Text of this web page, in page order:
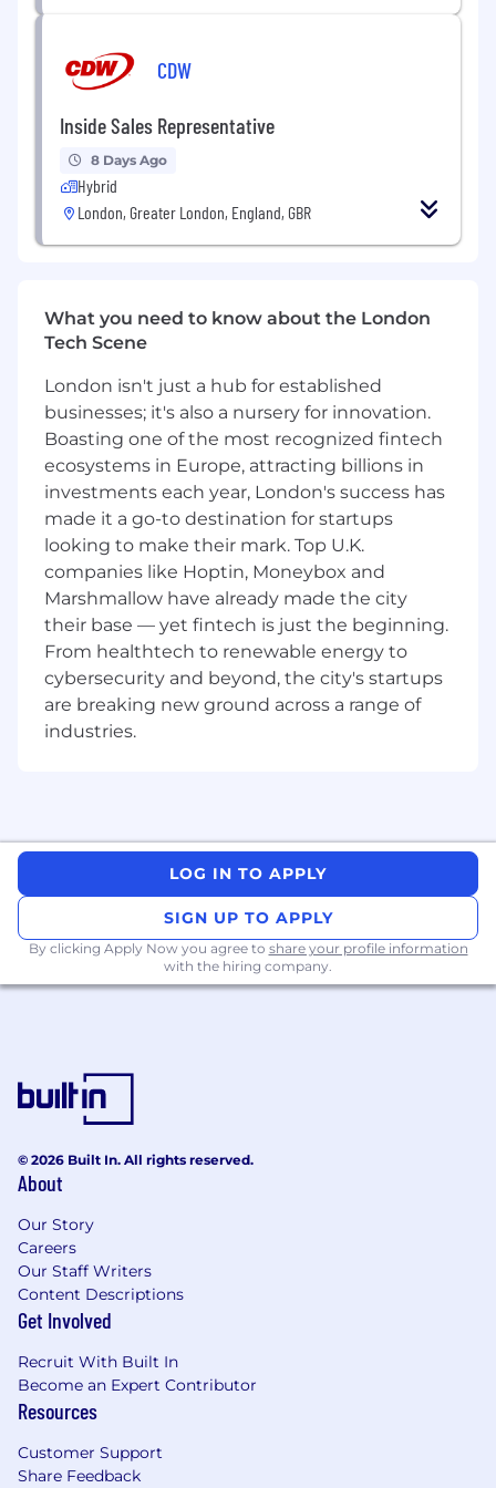
What We Expect of You
Licensing or Renewals, ideally within a
reseller or distributor environment.
Proven leadership or team management
experience with the ability to motivate and
inspire others.
Strong understanding of vendor portals,
Experience with Microsoft Navision, CRM
Dynamics, and Microsoft Office.
stakeholder management skills at all levels.
Analytical mindset with high attention to
detail and accuracy in data management.
Strong organisational and problem-solving
skills, capable of prioritising under pressure.
Ability to gain or hold vendor accreditations
such as Citrix (CCSP), VMware (VSP), Adobe
(CSP), Broadcom (SSE), and Microsoft (MLSE,
MLSS, BVPS).
Enthusiastic, proactive, and solutions-
oriented with a passion for developing
people and improving processes.
We make technology work so people can do
great things.
customers in the United States, the United
Kingdom and Canada. A Fortune 500 company
and member of the S&P 500 Index, CDW helps
its customers to navigate an increasingly
complex IT market and maximize return on
their technology investments. Together, we
unite. Together, we win. Together, we thrive.
for employment without regards to race, color,
religion, sex, sexual orientation, gender identity,
national origin, disability status, protected
veteran status or any other basis prohibited by
state and local law.
CDW is committed to fostering an equitable,
transparent, and respectful hiring process for all
applicants. During our application process,
CDW's goal is to get to know you as an
applicant and understand your experience,
help you present yourself more clearly and
effectively, the essence of your application
should be authentically yours. To learn more,
CDW
Inside Sales Representative
8 Days Ago
Hybrid
London, Greater London, England, GBR
What you need to know about the London
Tech Scene
London isn't just a hub for established
businesses; it's also a nursery for innovation.
Boasting one of the most recognized fintech
ecosystems in Europe, attracting billions in
investments each year, London's success has
made it a go-to destination for startups
looking to make their mark. Top U.K.
companies like Hoptin, Moneybox and
Marshmallow have already made the city
their base — yet fintech is just the beginning.
From healthtech to renewable energy to
cybersecurity and beyond, the city's startups
are breaking new ground across a range of
industries.
LOG IN TO APPLY
SIGN UP TO APPLY
By clicking Apply Now you agree to share your profile information
with the hiring company.
© 2026 Built In. All rights reserved.
About
Our Story
Careers
Our Staff Writers
Content Descriptions
Get Involved
Recruit With Built In
Become an Expert Contributor
Resources
Customer Support
Share Feedback